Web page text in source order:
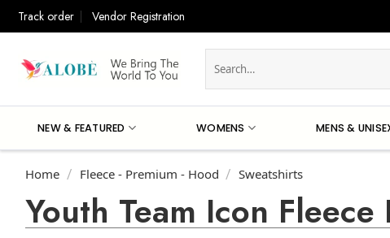
Track order Vendor Registration
for:
NEW & FEATURED WOMENS MENS &
Home / Fleece - Premium - Hood / Sweatshirts
Youth Team Icon